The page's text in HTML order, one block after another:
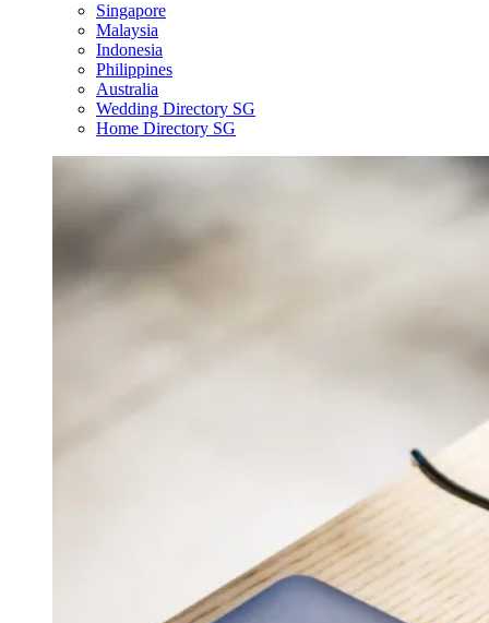
Singapore
Malaysia
Indonesia
Philippines
Australia
Wedding Directory SG
Home Directory SG